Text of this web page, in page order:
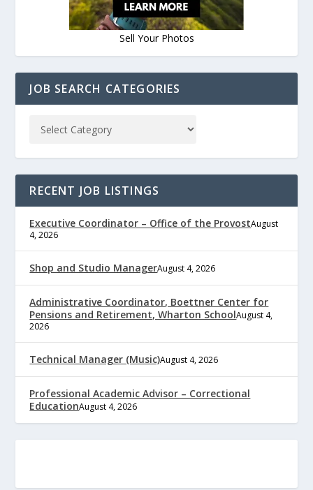
Sell Your Photos
JOB SEARCH CATEGORIES
RECENT JOB LISTINGS
Executive Coordinator – Office of the ProvostAugust
4, 2026
Shop and Studio ManagerAugust 4, 2026
Administrative Coordinator, Boettner Center for
Pensions and Retirement, Wharton SchoolAugust 4,
2026
Technical Manager (Music)August 4, 2026
Professional Academic Advisor – Correctional
EducationAugust 4, 2026